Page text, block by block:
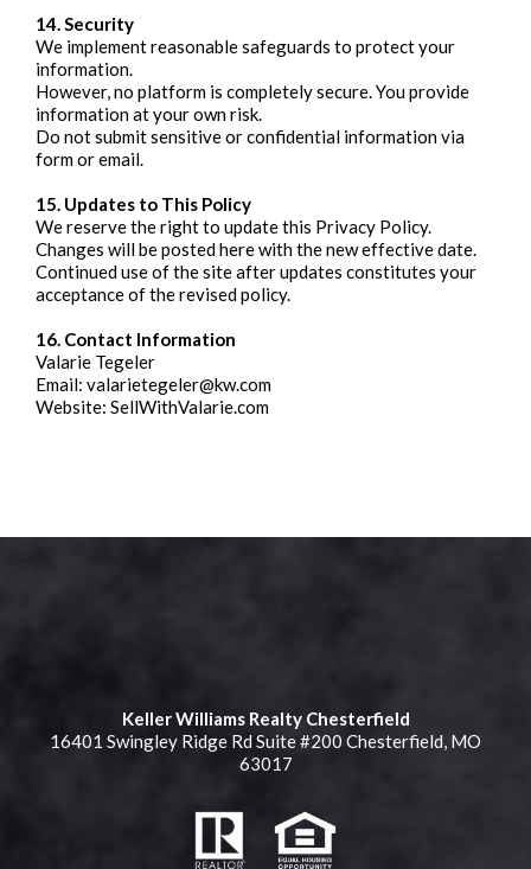
14. Security
We implement reasonable safeguards to protect your
information.
However, no platform is completely secure. You provide
information at your own risk.
Do not submit sensitive or confidential information via
form or email.
15. Updates to This Policy
We reserve the right to update this Privacy Policy.
Changes will be posted here with the new effective date.
Continued use of the site after updates constitutes your
acceptance of the revised policy.
16. Contact Information
Valarie Tegeler
Email: valarietegeler@kw.com
Website: SellWithValarie.com
Keller Williams Realty Chesterfield
16401 Swingley Ridge Rd Suite #200 Chesterfield, MO
63017